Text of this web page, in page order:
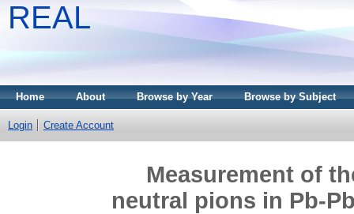
REAL
Home About Browse by Year Browse by Subject
Login Create Account
Measurement of
neutral pions in Pb-